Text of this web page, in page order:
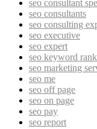
seo consultant
seo consultants
seo consulting
seo executive
seo expert
seo keyword
seo marketing
seo me
seo off page
seo on page
seo pay
seo report